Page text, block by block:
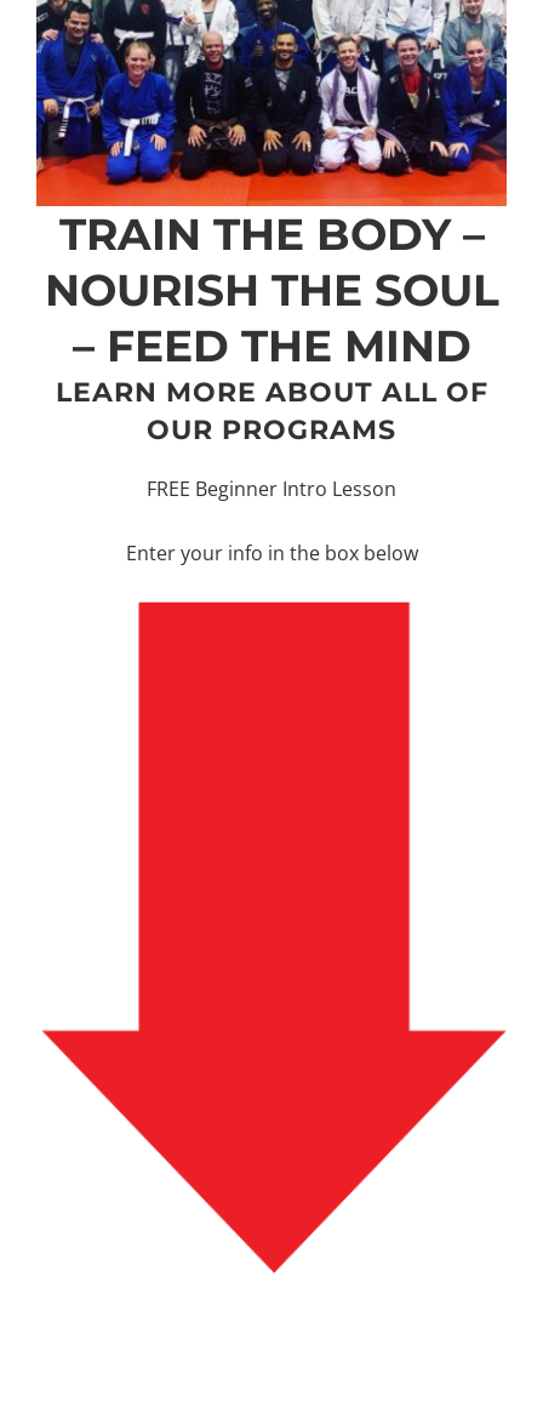
TRAIN THE BODY –
NOURISH THE SOUL
– FEED THE MIND
LEARN MORE ABOUT ALL OF
OUR PROGRAMS
FREE Beginner Intro Lesson
Enter your info in the box below